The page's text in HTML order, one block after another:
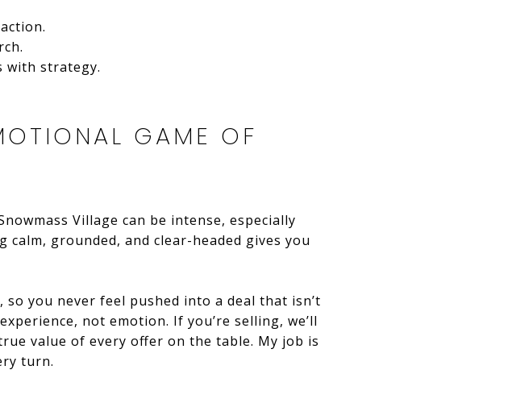
with strategy.
GAME OF
Village can be intense, especially
calm, grounded, and clear-headed gives you
you never feel pushed into a deal that isn’t
not emotion. If you’re selling, we’ll
value of every offer on the table. My job is
turn.